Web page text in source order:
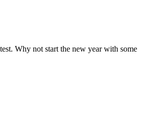
Why not start the new year with some